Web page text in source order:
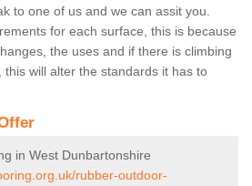
to one of us and we can assit you.
for each surface, this is because
the uses and if there is climbing
will alter the standards it has to
in West Dunbartonshire
rubber-outdoor-